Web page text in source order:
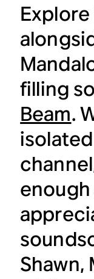
filling
Beam.
Shawn,